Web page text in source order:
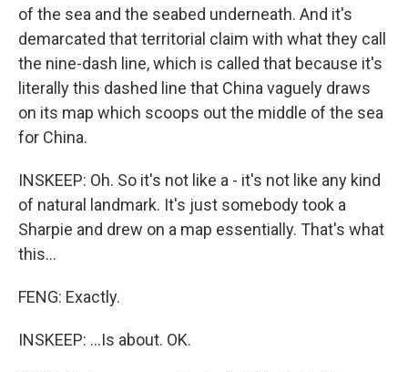
of the sea and the seabed underneath. And it's
demarcated that territorial claim with what they call
the nine-dash line, which is called that because it's
literally this dashed line that China vaguely draws
on its map which scoops out the middle of the sea
for China.
INSKEEP: Oh. So it's not like a - it's not like any kind
of natural landmark. It's just somebody took a
Sharpie and drew on a map essentially. That's what
this...
FENG: Exactly.
INSKEEP: ...Is about. OK.